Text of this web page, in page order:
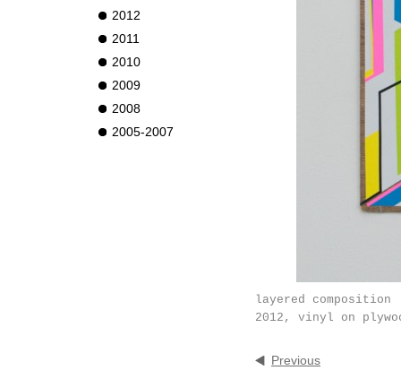
layered composition
2012, vinyl on
Previous
2012
2011
2010
2009
2008
2005-2007